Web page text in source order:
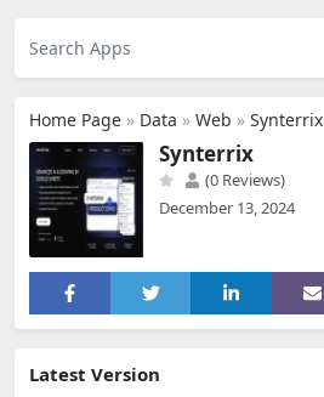
Home Page » Data » Web » Synterrix
Synterrix
(0 Reviews)
December 13, 2024
Latest Version